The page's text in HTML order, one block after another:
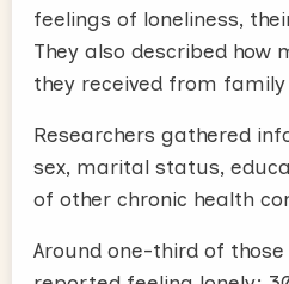
feelings of loneliness,
They also described how
they received from
Researchers gathered
sex, marital status,
of other chronic health
Around one-third of those